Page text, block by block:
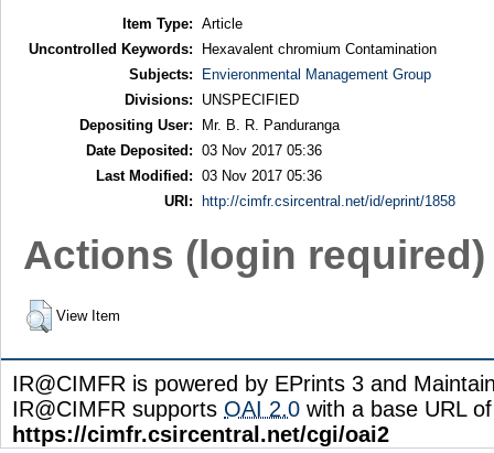
Item Type: Article
Uncontrolled Keywords:
Hexavalent chromium Contamination
Subjects:
Envieronmental Management Group
Divisions:
UNSPECIFIED
Depositing User:
Mr. B. R. Panduranga
Date Deposited: 03 Nov 2017 05:36
Last Modified: 03 Nov 2017 05:36
URI:
http://cimfr.csircentral.net/id/eprint/1858
Actions (login required)
View Item
IR@CIMFR is powered by EPrints 3 and
IR@CIMFR supports OAI 2.0 with a base URL of
https://cimfr.csircentral.net/cgi/oai2